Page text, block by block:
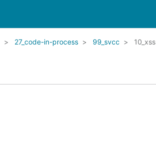
27_code-in-process 99_svcc 10_xss